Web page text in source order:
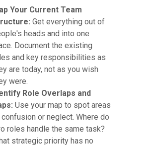
Your Current Team
Get everything out of
heads and into one
Document the existing
and key responsibilities as
are today, not as you wish
were.
Role Overlaps and
Use your map to spot areas
or neglect. Where do
roles handle the same task?
strategic priority has no